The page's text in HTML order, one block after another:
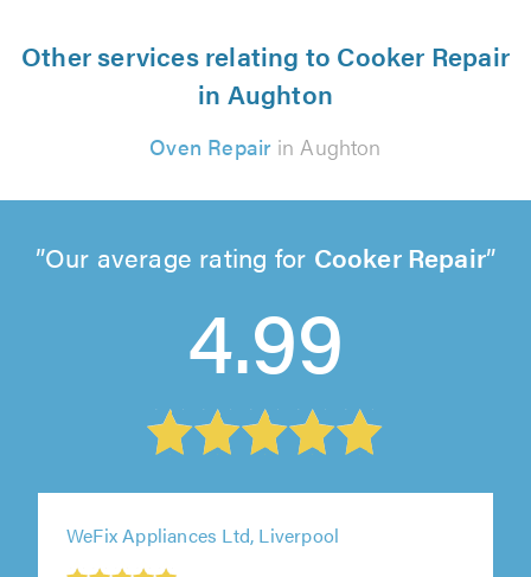
Other services relating to Cooker Repair
in Aughton
Oven Repairin Aughton
Our average rating for Cooker Repair
4.99
WeFix Appliances Ltd, Liverpool